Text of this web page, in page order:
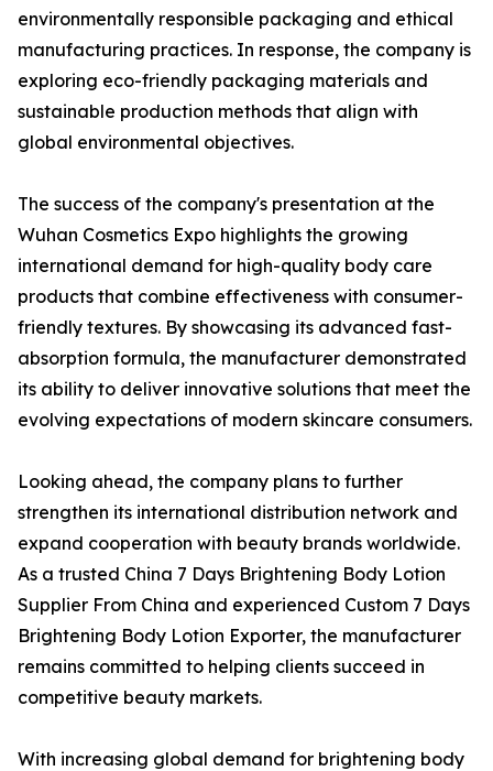
environmentally responsible packaging and ethical
manufacturing practices. In response, the company is
exploring eco-friendly packaging materials and
sustainable production methods that align with
global environmental objectives.
The success of the company's presentation at the
Wuhan Cosmetics Expo highlights the growing
international demand for high-quality body care
products that combine effectiveness with consumer-
friendly textures. By showcasing its advanced fast-
absorption formula, the manufacturer demonstrated
its ability to deliver innovative solutions that meet the
evolving expectations of modern skincare consumers.
Looking ahead, the company plans to further
strengthen its international distribution network and
expand cooperation with beauty brands worldwide.
As a trusted China 7 Days Brightening Body Lotion
Supplier From China and experienced Custom 7 Days
Brightening Body Lotion Exporter, the manufacturer
remains committed to helping clients succeed in
competitive beauty markets.
With increasing global demand for brightening body